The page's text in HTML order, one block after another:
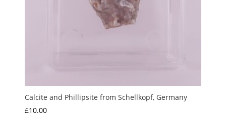
Calcite and Phillipsite from Schellkopf, Germany
£10.00